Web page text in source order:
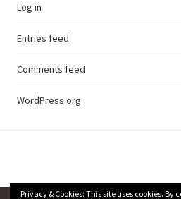
Log in
Entries feed
Comments feed
WordPress.org
Privacy & Cookies: This site uses cookies.